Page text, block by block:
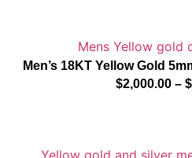
Men’s 18KT Yellow Gold
$2,000.00 – $